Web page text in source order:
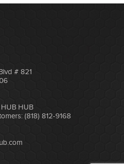
# 821
HUB
(818) 812-9168